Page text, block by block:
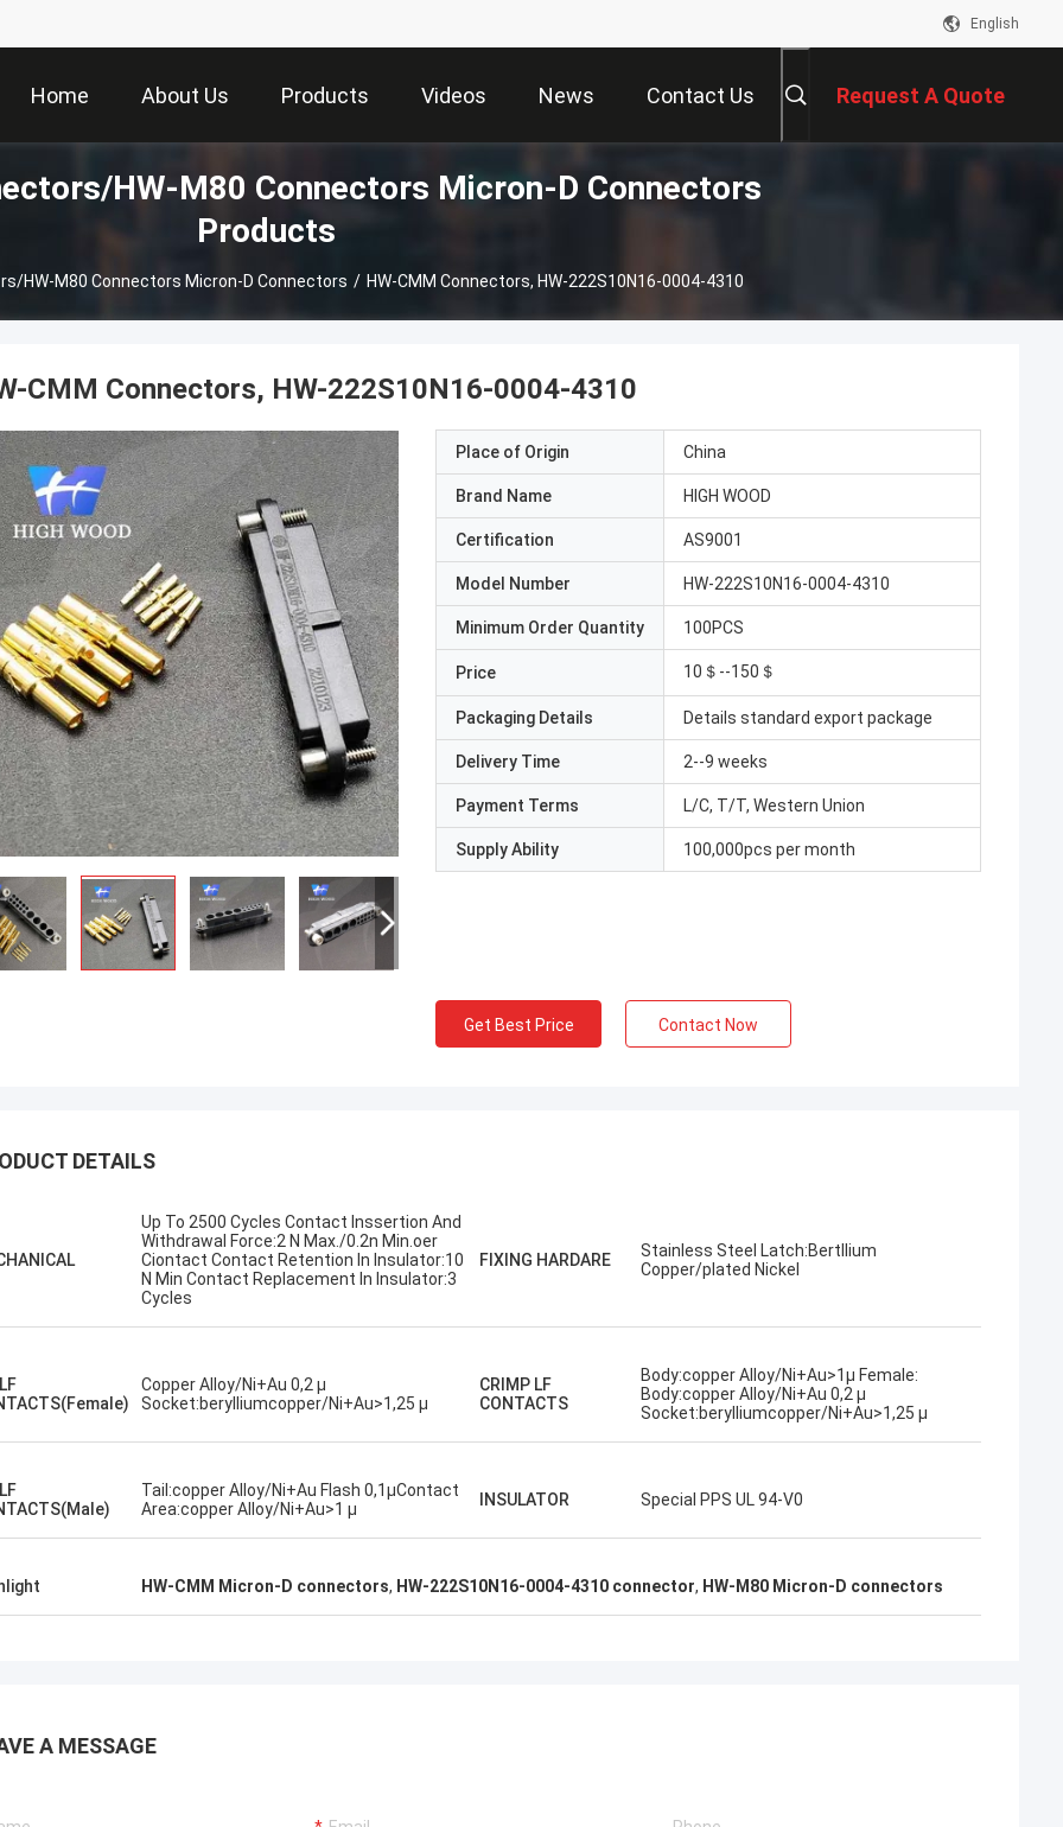
English
Home About Us Products Videos News Contact Us Request A Quote
HW-M80 Connectors Micron-D Connectors
Products
HW-M80 Connectors Micron-D Connectors / HW-CMM Connectors, HW-222S10N16-0004-4310
Steve Jobs
company better and better!
CMM Connectors, HW-222S10N16-0004-4310
Place of Origin China
Brand Name HIGH WOOD
Certification AS9001
Model Number HW-222S10N16-0004-4310
Minimum Order Quantity 100PCS
Price 10＄--150＄
Packaging Details Details standard export package
Delivery Time 2--9 weeks
Payment Terms L/C, T/T, Western Union
Supply Ability 100,000pcs per month
Get Best Price Contact Now
DETAILS
Up To 2500 Cycles Contact Inssertion And
Withdrawal Force:2 N Max./0.2n Min.oer
Ciontact Contact Retention In Insulator:10
N Min Contact Replacement In Insulator:3
Cycles
FIXING HARDARE
Stainless Steel Latch:Bertllium
Copper/plated Nickel
Copper Alloy/Ni+Au 0,2 µ
Socket:berylliumcopper/Ni+Au>1,25 µ
CRIMP LF
CONTACTS
Body:copper Alloy/Ni+Au>1µ Female:
Body:copper Alloy/Ni+Au 0,2 µ
Socket:berylliumcopper/Ni+Au>1,25 µ
Tail:copper Alloy/Ni+Au Flash 0,1µContact
Area:copper Alloy/Ni+Au>1 µ
INSULATOR Special PPS UL 94-V0
HW-CMM Micron-D connectors, HW-222S10N16-0004-4310 connector, HW-M80 Micron-D connectors
A MESSAGE